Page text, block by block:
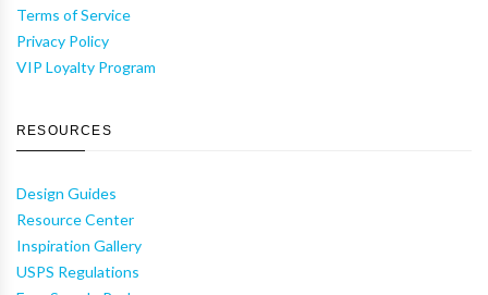
Terms of Service
Privacy Policy
VIP Loyalty Program
RESOURCES
Design Guides
Resource Center
Inspiration Gallery
USPS Regulations